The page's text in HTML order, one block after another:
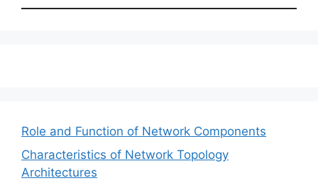
Role and Function of Network Components
Characteristics of Network Topology
Architectures